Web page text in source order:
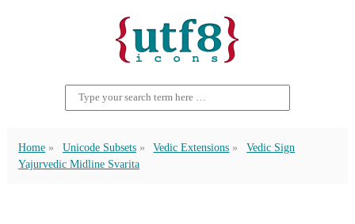
Home Unicode Subsets Vedic Extensions
Vedic Sign
Yajurvedic Midline Svarita